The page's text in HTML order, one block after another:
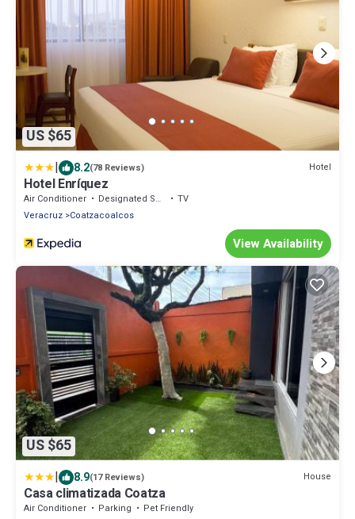
US $65
| 8.2(78 Reviews) Hotel
Hotel Enríquez
Air Conditioner Designated Smoking Area
TV
Veracruz Coatzacoalcos
View Availability
US $65
| 8.9(17 Reviews) House
Casa climatizada Coatza
Air Conditioner Parking
Pet Friendly